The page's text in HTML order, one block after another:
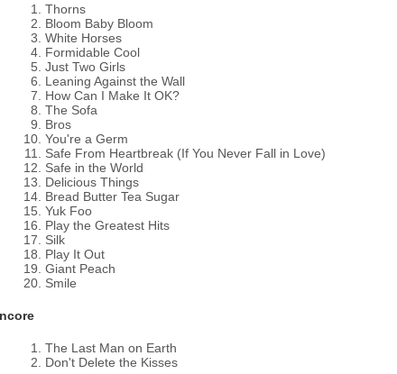
Thorns
Bloom Baby Bloom
White Horses
Formidable Cool
Just Two Girls
Leaning Against the Wall
How Can I Make It OK?
The Sofa
Bros
You're a Germ
Safe From Heartbreak (If You Never Fall in Love)
Safe in the World
Delicious Things
Bread Butter Tea Sugar
Yuk Foo
Play the Greatest Hits
Silk
Play It Out
Giant Peach
Smile
The Last Man on Earth
Don't Delete the Kisses